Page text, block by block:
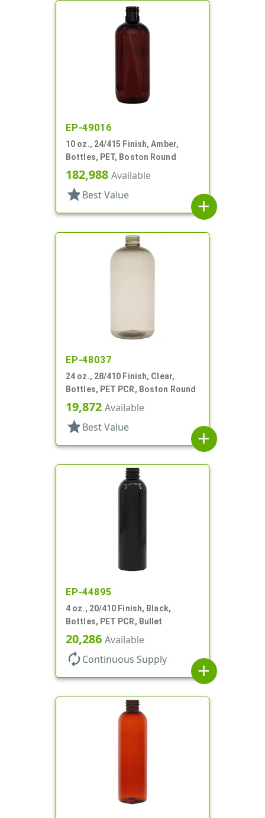
EP-49016
10 oz., 24/415 Finish, Amber,
Bottles, PET, Boston Round
182,988 Available
star Best Value
add
EP-48037
24 oz., 28/410 Finish, Clear,
Bottles, PET PCR, Boston Round
19,872 Available
star Best Value
add
EP-44895
4 oz., 20/410 Finish, Black,
Bottles, PET PCR, Bullet
20,286 Available
autorenew Continuous Supply
add